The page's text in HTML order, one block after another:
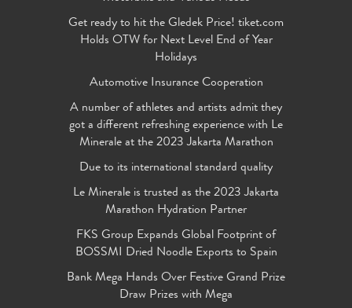
Get ready to hit the Gledek Price! tiket.com
Holds OTW for Next Level End of Year
Holidays
Automotive Insurance Cooperation
A number of athletes and artists admit they
got a different refreshing experience with Le
Minerale at the 2023 Jakarta Marathon
Due to its international standard quality
Le Minerale is trusted as the 2023 Jakarta
Marathon Hydration Partner
FKS Group Expands Global Footprint of
BOSSMI Dried Noodle Exports to Spain
Bank Mega Hands Over Festive Grand Prize
Draw Prizes with Mega